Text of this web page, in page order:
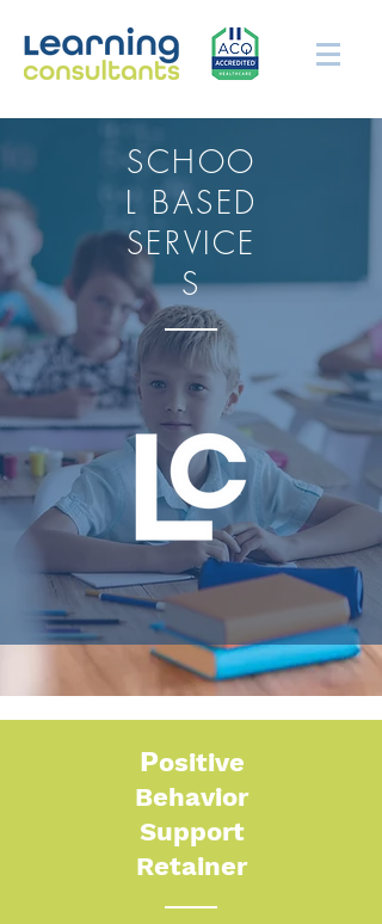
SCHOO
L BASED
SERVICE
S
Positive
Behavior
Support
Retainer